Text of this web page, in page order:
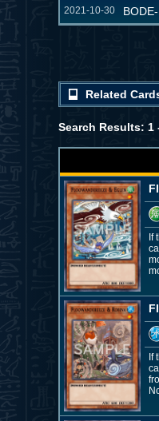
2021-10-30
Related
Search Results: 1
If
If